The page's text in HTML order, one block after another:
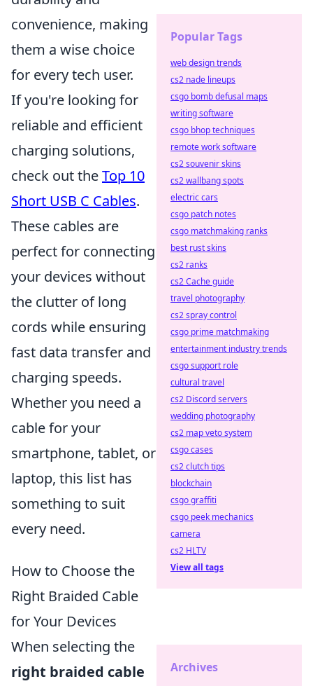
convenience, making
them a wise choice
for every tech user.
If you're looking for
reliable and efficient
charging solutions,
check out theTop 10
Short USB C Cables.
These cables are
perfect for connecting
your devices without
the clutter of long
cords while ensuring
fast data transfer and
charging speeds.
Whether you need a
cable for your
smartphone, tablet, or
laptop, this list has
something to suit
every need.
How to Choose the
Right Braided Cable
for Your Devices
When selecting the
right braided cable
Popular Tags
web design trends
cs2 nade lineups
csgo bomb defusal maps
writing software
csgo bhop techniques
remote work software
cs2 souvenir skins
cs2 wallbang spots
electric cars
csgo patch notes
csgo matchmaking ranks
best rust skins
cs2 ranks
cs2 Cache guide
travel photography
cs2 spray control
csgo prime matchmaking
entertainment industry trends
csgo support role
cultural travel
cs2 Discord servers
wedding photography
cs2 map veto system
csgo cases
cs2 clutch tips
blockchain
csgo graffiti
csgo peek mechanics
camera
cs2 HLTV
View all tags
Archives